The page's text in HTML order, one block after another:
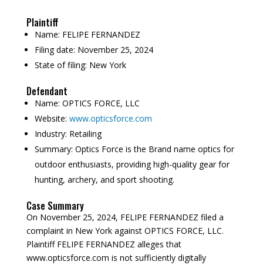
Plaintiff
Name: FELIPE FERNANDEZ
Filing date: November 25, 2024
State of filing: New York
Defendant
Name: OPTICS FORCE, LLC
Website: www.opticsforce.com
Industry: Retailing
Summary: Optics Force is the Brand name optics for
outdoor enthusiasts, providing high-quality gear for
hunting, archery, and sport shooting.
Case Summary
On November 25, 2024, FELIPE FERNANDEZ filed a
complaint in New York against OPTICS FORCE, LLC.
Plaintiff FELIPE FERNANDEZ alleges that
www.opticsforce.com is not sufficiently digitally